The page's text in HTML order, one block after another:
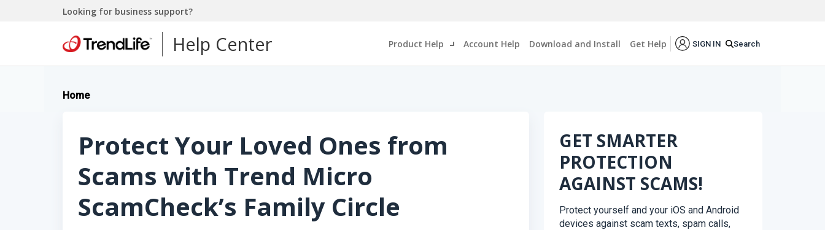
Looking for business support?
Help Center Product Help Account Help Download and Install Get Help SIGN IN Search
Home
Protect Your Loved Ones from
Scams with Trend Micro
ScamCheck’s Family Circle
GET SMARTER
PROTECTION
AGAINST SCAMS!
Protect yourself and your iOS and Android
devices against scam texts, spam calls,